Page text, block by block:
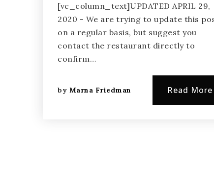
[vc_column_text]UPDATED APRIL 29,
2020 - We are trying to update this
on a regular basis, but suggest you
contact the restaurant directly to
confirm…
by Marna Friedman Read More